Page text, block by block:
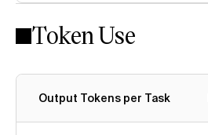
Intelligence Index methodology
Token Use
Output Tokens per Task